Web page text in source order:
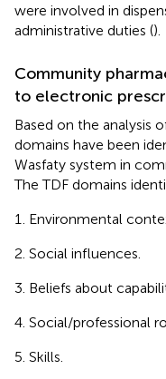
were involved in
administrative duties ().
Community
to electronic
Based on the analysis
domains have been
Wasfaty system in
The TDF domains
Environmental
Social influences.
Beliefs about
Social/professional
Skills.